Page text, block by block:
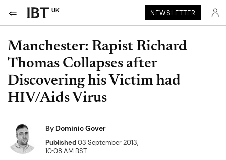
UK NEWSLETTER
Manchester: Rapist Richard
Thomas Collapses after
Discovering his Victim had
HIV/Aids Virus
By Dominic Gover
Published03 September 2013,
10:08 AM BST